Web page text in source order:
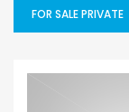
FOR SALE PRIVATE